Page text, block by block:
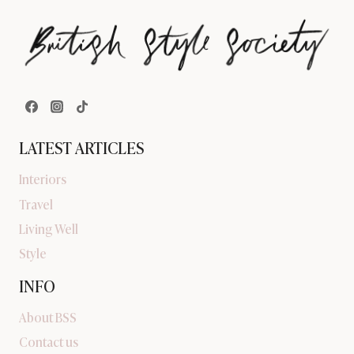
LATEST ARTICLES
Interiors
Travel
Living Well
Style
INFO
About BSS
Contact us